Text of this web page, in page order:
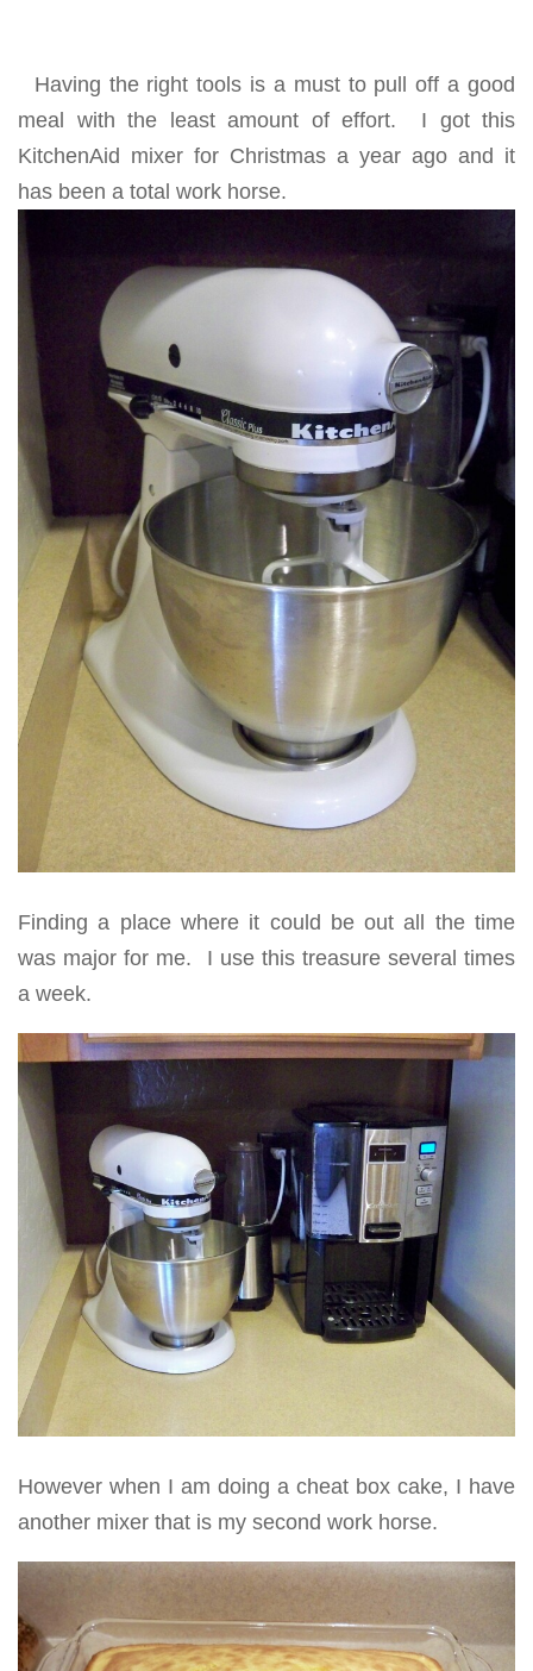
Having the right tools is a must to pull off a good
meal with the least amount of effort. I got this
KitchenAid mixer for Christmas a year ago and it
has been a total work horse.
Finding a place where it could be out all the time
was major for me. I use this treasure several times
a week.
However when I am doing a cheat box cake, I have
another mixer that is my second work horse.